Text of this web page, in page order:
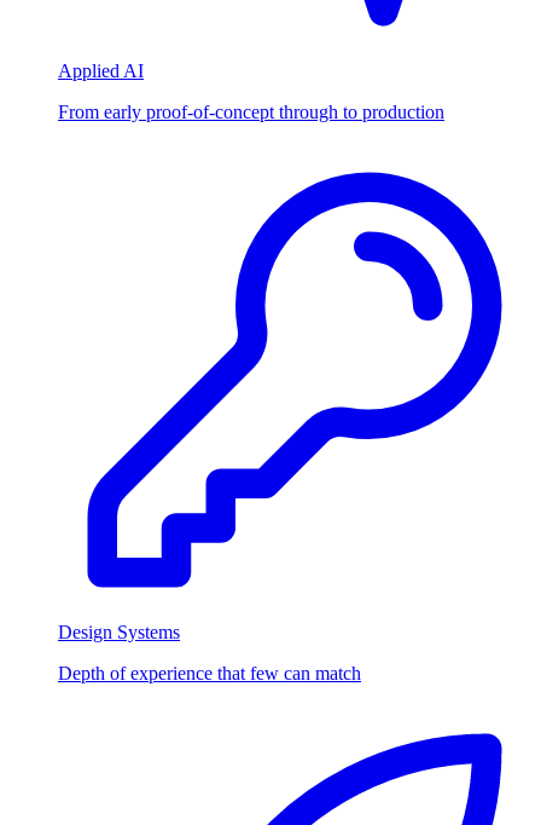
Applied AI
From early proof-of-concept through to production
Design Systems
Depth of experience that few can match